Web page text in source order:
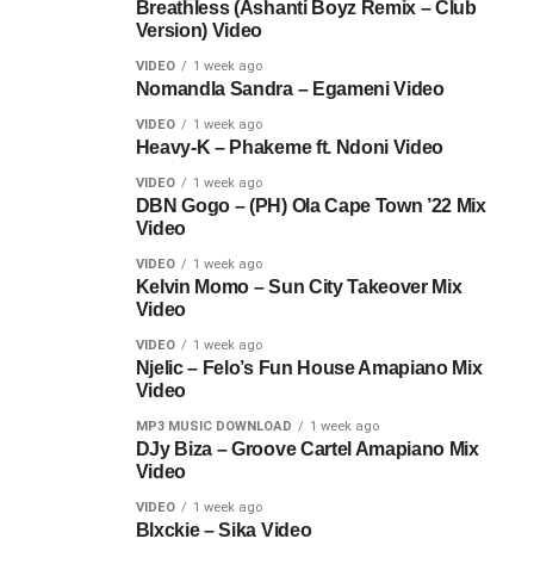
Breathless (Ashanti Boyz Remix – Club
Version) Video
VIDEO 1 week ago
Nomandla Sandra – Egameni Video
VIDEO 1 week ago
Heavy-K – Phakeme ft. Ndoni Video
VIDEO 1 week ago
DBN Gogo – (PH) Ola Cape Town ’22 Mix
Video
VIDEO 1 week ago
Kelvin Momo – Sun City Takeover Mix
Video
VIDEO 1 week ago
Njelic – Felo’s Fun House Amapiano Mix
Video
MP3 MUSIC DOWNLOAD 1 week ago
DJy Biza – Groove Cartel Amapiano Mix
Video
VIDEO 1 week ago
Blxckie – Sika Video